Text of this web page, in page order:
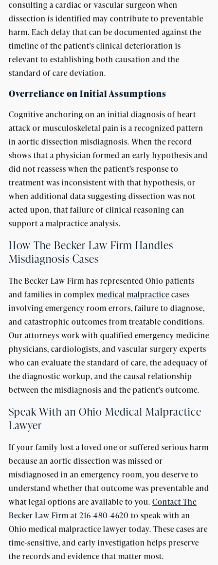
consulting a cardiac or vascular surgeon when
dissection is identified may contribute to preventable
harm. Each delay that can be documented against the
timeline of the patient's clinical deterioration is
relevant to establishing both causation and the
standard of care deviation.
Overreliance on Initial Assumptions
Cognitive anchoring on an initial diagnosis of heart
attack or musculoskeletal pain is a recognized pattern
in aortic dissection misdiagnosis. When the record
shows that a physician formed an early hypothesis and
did not reassess when the patient’s response to
treatment was inconsistent with that hypothesis, or
when additional data suggesting dissection was not
acted upon, that failure of clinical reasoning can
support a malpractice analysis.
How The Becker Law Firm Handles
Misdiagnosis Cases
The Becker Law Firm has represented Ohio patients
and families in complex medical malpractice cases
involving emergency room errors, failure to diagnose,
and catastrophic outcomes from treatable conditions.
Our attorneys work with qualified emergency medicine
physicians, cardiologists, and vascular surgery experts
who can evaluate the standard of care, the adequacy of
the diagnostic workup, and the causal relationship
between the misdiagnosis and the patient's outcome.
Speak With an Ohio Medical Malpractice
Lawyer
If your family lost a loved one or suffered serious harm
because an aortic dissection was missed or
misdiagnosed in an emergency room, you deserve to
understand whether that outcome was preventable and
what legal options are available to you. Contact The
Becker Law Firm at216-480-4620 to speak with an
Ohio medical malpractice lawyer today. These cases are
time-sensitive, and early investigation helps preserve
the records and evidence that matter most.